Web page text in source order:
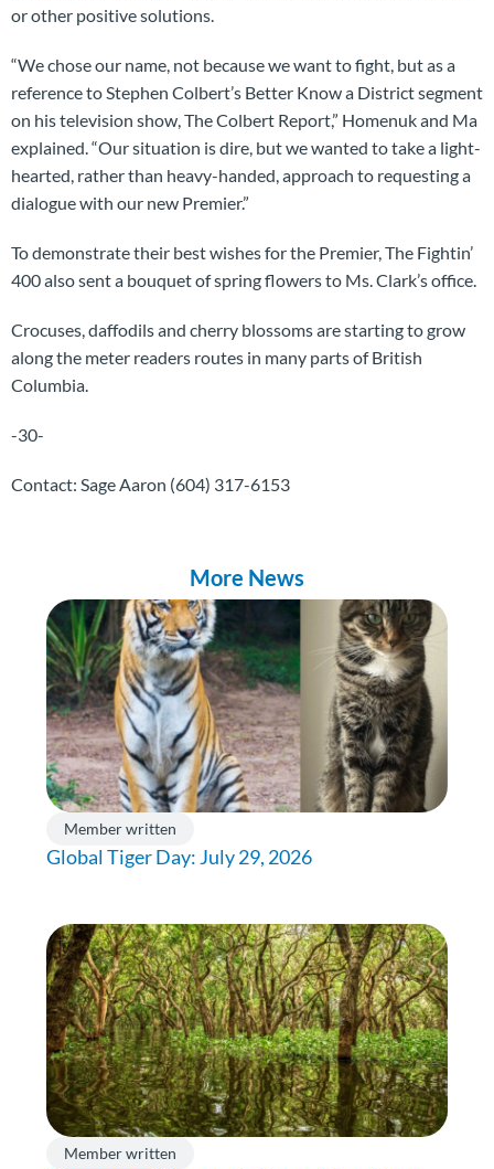
or other positive solutions.
“We chose our name, not because we want to fight, but as a
reference to Stephen Colbert’s Better Know a District segment
on his television show, The Colbert Report,” Homenuk and Ma
explained. “Our situation is dire, but we wanted to take a light-
hearted, rather than heavy-handed, approach to requesting a
dialogue with our new Premier.”
To demonstrate their best wishes for the Premier, The Fightin’
400 also sent a bouquet of spring flowers to Ms. Clark’s office.
Crocuses, daffodils and cherry blossoms are starting to grow
along the meter readers routes in many parts of British
Columbia.
-30-
Contact: Sage Aaron (604) 317-6153
More News
Member written
Global Tiger Day: July 29, 2026
Member written